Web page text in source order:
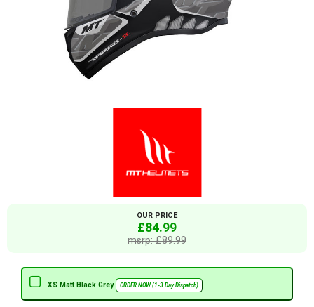
OUR PRICE
£84.99
msrp: £89.99
XS Matt Black Grey ORDER NOW (1-3 Day Dispatch)